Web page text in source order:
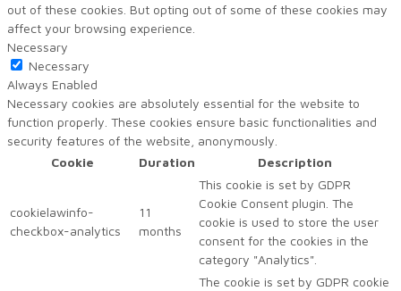
out of these cookies. But opting out of some of these cookies may
affect your browsing experience.
Necessary
Necessary
Always Enabled
Necessary cookies are absolutely essential for the website to
function properly. These cookies ensure basic functionalities and
security features of the website, anonymously.
Cookie
Duration Description
cookielawinfo-
checkbox-analytics
11
months
This cookie is set by GDPR
Cookie Consent plugin. The
cookie is used to store the user
consent for the cookies in the
category "Analytics".
The cookie is set by GDPR cookie